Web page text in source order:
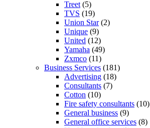
Treet (5)
TVS (19)
Union Star(2)
Unique (9)
United (12)
Yamaha (49)
Zxmco (11)
Business Services (181)
Advertising (18)
Consultants (7)
Cotton (10)
Fire safety consultants (10)
General business (9)
General office services (8)